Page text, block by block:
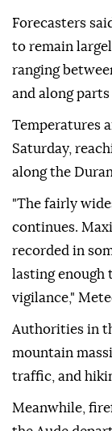
Forecasters
to remain
ranging
and along
Temperatures
Saturday,
along the
"The fairly
continues.
recorded in
lasting enough
vigilance,"
Authorities in
mountain
traffic, and
Meanwhile,